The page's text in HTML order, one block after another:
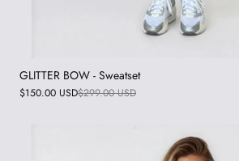
GLITTER BOW - Sweatset
$150.00 USD$299.00 USD